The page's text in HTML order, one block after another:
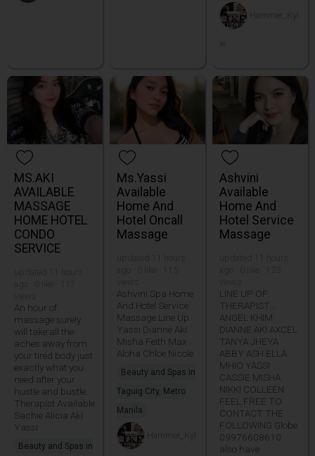
Hammer_Kyl
ie
MS.AKI
AVAILABLE
MASSAGE
HOME HOTEL
CONDO
SERVICE
An hour of
massage surely
will take all the
aches away from
your tired body just
exactly what you
need after your
hustle and bustle.
Therapist Available
Sachie Alicia Aki
Yassi
Beauty and Spas in
Ms.Yassi
Available
Home And
Hotel Oncall
Massage
Ashvini Spa Home
And Hotel Service
Massage Line Up..
Yassi Dianne Aki
Misha Feith Max
Aloha Chloe Nicole
Beauty and Spas in
Taguig City, Metro
Manila
Hammer_Kyl
Ashvini
Available
Home And
Hotel Service
Massage
LINE UP OF
THERAPIST...
ANGEL KHIM
DIANNE AKI AXCEL
TANYA JHEYA
ABBY ASH ELLA
MHIO YASSI
CASSIE MISHA
NIKKI COLLEEN
FEEL FREE TO
CONTACT THE
FOLLOWING Globe
09976608610
also have